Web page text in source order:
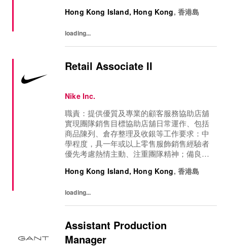
WORK ON?Develop and maintain strong
Hong Kong Island, Hong Kong, 香港島
loading...
Retail Associate II
Nike Inc.
職責：提供優質及專業的顧客服務協助店舖
實現團隊銷售目標協助店舖日常運作、包括
商品陳列、倉存整理及收銀等工作要求：中
學程度，具一年或以上零售服飾銷售經驗者
優先考慮熱情主動、注重團隊精神；備良好
要分配員工福利：強積金計劃、醫療及人壽
薪年假、法定假期年底雙糧具競爭力的獎金
計劃季度發放免費全套制服員工折扣工作地
109 號舖
Hong Kong Island, Hong Kong, 香港島
loading...
Assistant Production
Manager